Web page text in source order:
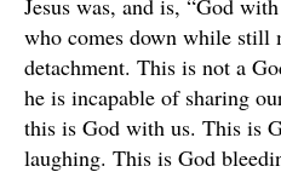
Jesus was, and is, “God
who comes down while still
detachment. This is not a
he is incapable of sharing
this is God with us. This is
laughing. This is God